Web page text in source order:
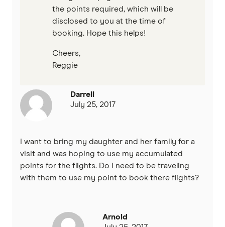
the points required, which will be
disclosed to you at the time of
booking. Hope this helps!
Cheers,
Reggie
Darrell
July 25, 2017
I want to bring my daughter and her family for a
visit and was hoping to use my accumulated
points for the flights. Do I need to be traveling
with them to use my point to book there flights?
Arnold